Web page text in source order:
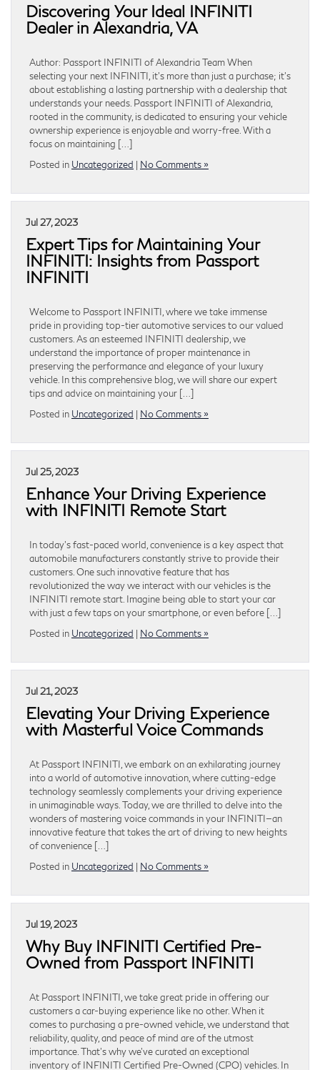
Discovering Your Ideal INFINITI
Dealer in Alexandria, VA
Author: Passport INFINITI of Alexandria Team When
selecting your next INFINITI, it’s more than just a purchase; it’s
about establishing a lasting partnership with a dealership that
understands your needs. Passport INFINITI of Alexandria,
rooted in the community, is dedicated to ensuring your vehicle
ownership experience is enjoyable and worry-free. With a
focus on maintaining […]
Posted in Uncategorized | No Comments »
Jul 27, 2023
Expert Tips for Maintaining Your
INFINITI: Insights from Passport
INFINITI
Welcome to Passport INFINITI, where we take immense
pride in providing top-tier automotive services to our valued
customers. As an esteemed INFINITI dealership, we
understand the importance of proper maintenance in
preserving the performance and elegance of your luxury
vehicle. In this comprehensive blog, we will share our expert
tips and advice on maintaining your […]
Posted in Uncategorized | No Comments »
Jul 25, 2023
Enhance Your Driving Experience
with INFINITI Remote Start
In today’s fast-paced world, convenience is a key aspect that
automobile manufacturers constantly strive to provide their
customers. One such innovative feature that has
revolutionized the way we interact with our vehicles is the
INFINITI remote start. Imagine being able to start your car
with just a few taps on your smartphone, or even before […]
Posted in Uncategorized | No Comments »
Jul 21, 2023
Elevating Your Driving Experience
with Masterful Voice Commands
At Passport INFINITI, we embark on an exhilarating journey
into a world of automotive innovation, where cutting-edge
technology seamlessly complements your driving experience
in unimaginable ways. Today, we are thrilled to delve into the
wonders of mastering voice commands in your INFINITI—an
innovative feature that takes the art of driving to new heights
of convenience […]
Posted in Uncategorized | No Comments »
Jul 19, 2023
Why Buy INFINITI Certified Pre-
Owned from Passport INFINITI
At Passport INFINITI, we take great pride in offering our
customers a car-buying experience like no other. When it
comes to purchasing a pre-owned vehicle, we understand that
reliability, quality, and peace of mind are of the utmost
importance. That’s why we’ve curated an exceptional
inventory of INFINITI Certified Pre-Owned (CPO) vehicles. In